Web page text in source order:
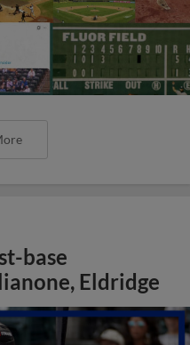
base
Eldridge